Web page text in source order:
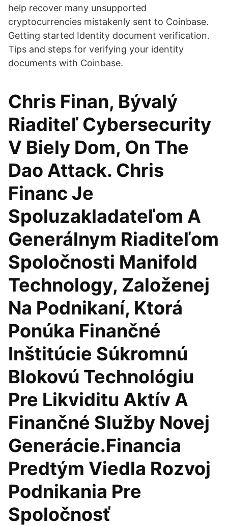
help recover many unsupported
cryptocurrencies mistakenly sent to Coinbase.
Getting started Identity document verification.
Tips and steps for verifying your identity
documents with Coinbase.
Chris Finan, Bývalý
Riaditeľ Cybersecurity
V Biely Dom, On The
Dao Attack. Chris
Financ Je
Spoluzakladateľom A
Generálnym Riaditeľom
Spoločnosti Manifold
Technology, Založenej
Na Podnikaní, Ktorá
Ponúka Finančné
Inštitúcie Súkromnú
Blokovú Technológiu
Pre Likviditu Aktív A
Finančné Služby Novej
Generácie.Financia
Predtým Viedla Rozvoj
Podnikania Pre
Spoločnosť